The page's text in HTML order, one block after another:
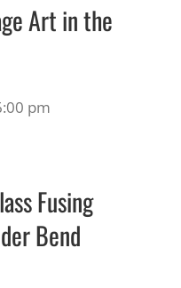
Art in the
pm
Fusing
Bend